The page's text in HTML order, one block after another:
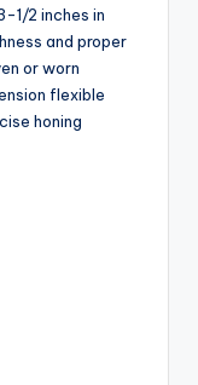
1/2 inches in
and proper
or worn
flexible
honing